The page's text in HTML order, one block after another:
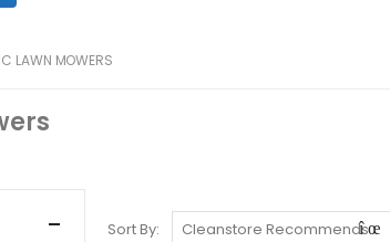
LAWN MOWERS
Sort By: